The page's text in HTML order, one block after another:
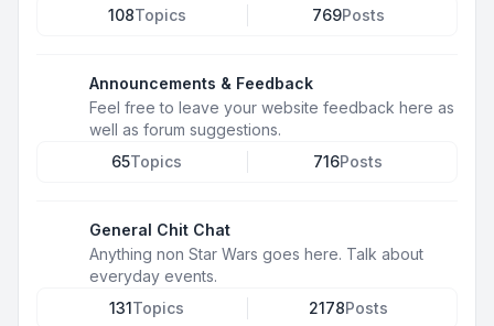
108Topics 769Posts
Announcements & Feedback
Feel free to leave your website feedback here as
well as forum suggestions.
65Topics 716Posts
General Chit Chat
Anything non Star Wars goes here. Talk about
everyday events.
131Topics 2178Posts